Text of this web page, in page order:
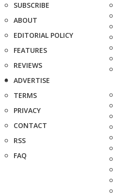
SUBSCRIBE
ABOUT
EDITORIAL POLICY
FEATURES
REVIEWS
ADVERTISE
TERMS
PRIVACY
CONTACT
RSS
FAQ